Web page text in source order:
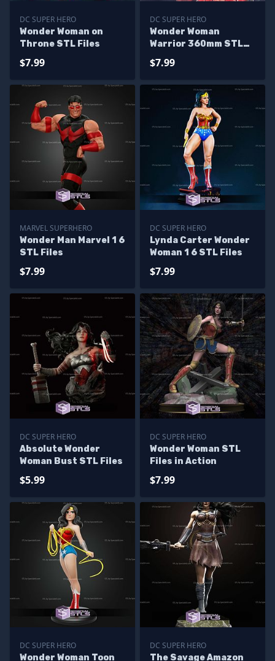
DC SUPER HERO
Wonder Woman on
Throne STL Files
$7.99
DC SUPER HERO
Wonder Woman
Warrior 360mm STL
$7.99
MARVEL SUPERHERO
Wonder Man Marvel 1 6
STL Files
$7.99
DC SUPER HERO
Lynda Carter Wonder
Woman 1 6 STL Files
$7.99
DC SUPER HERO
Absolute Wonder
Woman Bust STL Files
$5.99
DC SUPER HERO
Wonder Woman STL
Files in Action
$7.99
DC SUPER HERO
Wonder Woman Toon
DC SUPER HERO
The Savage Amazon